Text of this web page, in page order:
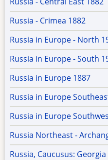
Russia - Crimea 1882
Russia in Europe - North
Russia in Europe - South
Russia in Europe 1887
Russia in Europe
Russia in Europe
Russia Northeast -
Russia, Caucusus: